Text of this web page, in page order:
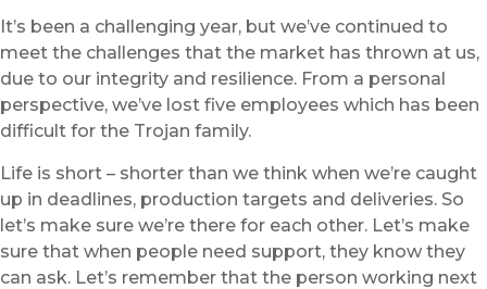
It’s been a challenging year, but we’ve continued to
meet the challenges that the market has thrown at us,
due to our integrity and resilience. From a personal
perspective, we’ve lost five employees which has been
difficult for the Trojan family.
Life is short – shorter than we think when we’re caught
up in deadlines, production targets and deliveries. So
let’s make sure we’re there for each other. Let’s make
sure that when people need support, they know they
can ask. Let’s remember that the person working next